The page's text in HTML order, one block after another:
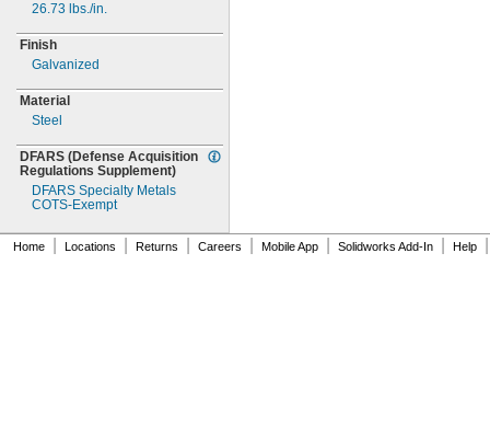
26.73 lbs./in.
Finish
Galvanized
Material
Steel
DFARS (Defense Acquisition
Regulations Supplement)
DFARS Specialty Metals
COTS-Exempt
Home Locations Returns Careers Mobile App Solidworks Add-In Help